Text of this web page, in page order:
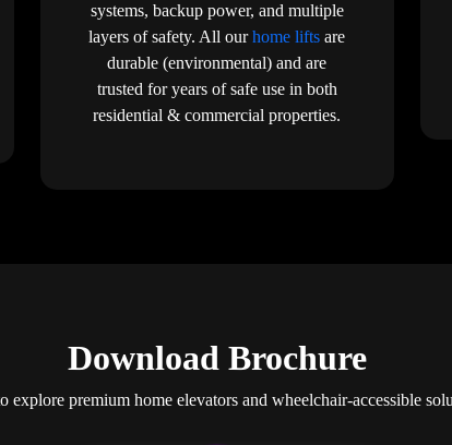
systems, backup power, and multiple
layers of safety. All ourhome lifts are
durable (environmental) and are
trusted for years of safe use in both
residential & commercial properties.
Download Brochure
explore premium home elevators and wheelchair-accessible